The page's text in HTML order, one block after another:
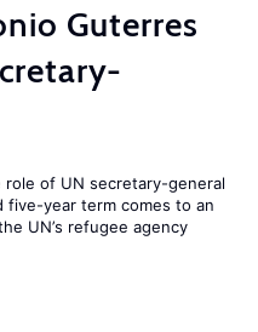
Guterres
of UN secretary-general
five-year term comes to an
UN’s refugee agency